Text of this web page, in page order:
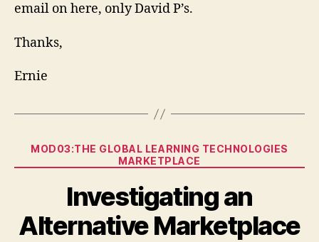
email on here, only David P’s.
Thanks,
Ernie
Categories
MOD03:THE GLOBAL LEARNING TECHNOLOGIES
MARKETPLACE
Investigating an
Alternative Marketplace